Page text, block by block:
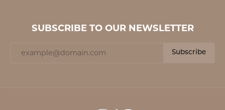
SUBSCRIBE TO OUR NEWSLETTER
Subscribe